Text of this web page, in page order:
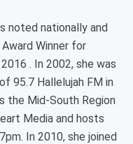
noted nationally and
Winner for
. In 2002, she was
95.7 Hallelujah FM in
the Mid-South Region
Media and hosts
In 2010, she joined